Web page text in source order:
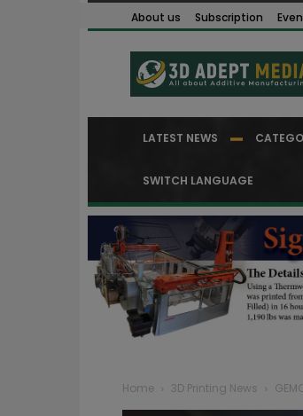
About us Subscription
LATEST NEWS
SWITCH LANGUAGE
Home 3D Printing News